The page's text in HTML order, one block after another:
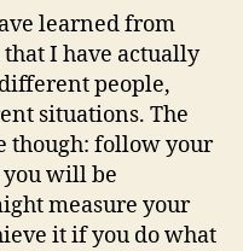
Lesson
Learned
From
Someone
Else
learned from
that I have actually
people,
situations. The
though: follow your
you will be
measure your
it if you do what